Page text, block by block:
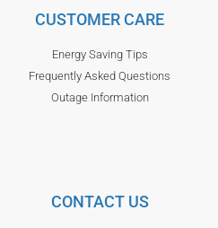
CUSTOMER CARE
Energy Saving Tips
Frequently Asked Questions
Outage Information
CONTACT US